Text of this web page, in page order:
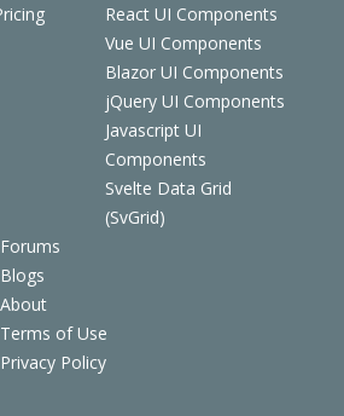
React UI Components
Vue UI Components
Blazor UI Components
jQuery UI Components
Javascript UI
Components
Svelte Data Grid
(SvGrid)
Forums
Blogs
About
Terms of Use
Privacy Policy